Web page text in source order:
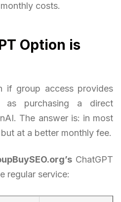
costs.
Option is
if group access provides
as purchasing a direct
The answer is: in most
at a better monthly fee.
ChatGPT
regular service: